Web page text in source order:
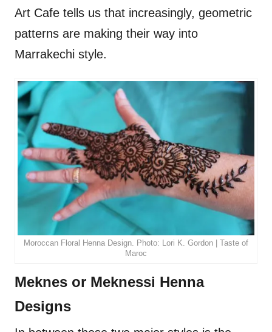
Art Cafe tells us that increasingly, geometric
patterns are making their way into
Marrakechi style.
Moroccan Floral Henna Design. Photo: Lori K. Gordon | Taste of
Maroc
Meknes or Meknessi Henna
Designs